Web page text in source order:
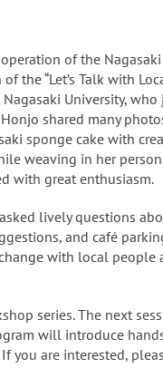
of the
the “Let’s Talk with
University,
shared many
sponge cake with
weaving in her
with great enthusiasm.
lively questions
and café
with local
series. The next
will introduce
you are interested,